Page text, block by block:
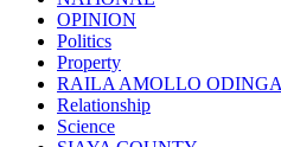
OPINION
Politics
Property
RAILA AMOLLO
Relationship
Science